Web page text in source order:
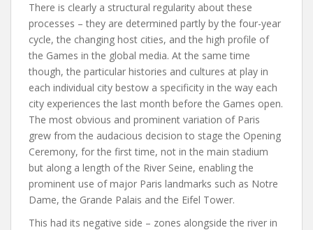
There is clearly a structural regularity about these
processes – they are determined partly by the four-year
cycle, the changing host cities, and the high profile of
the Games in the global media. At the same time
though, the particular histories and cultures at play in
each individual city bestow a specificity in the way each
city experiences the last month before the Games open.
The most obvious and prominent variation of Paris
grew from the audacious decision to stage the Opening
Ceremony, for the first time, not in the main stadium
but along a length of the River Seine, enabling the
prominent use of major Paris landmarks such as Notre
Dame, the Grande Palais and the Eifel Tower.
This had its negative side – zones alongside the river in